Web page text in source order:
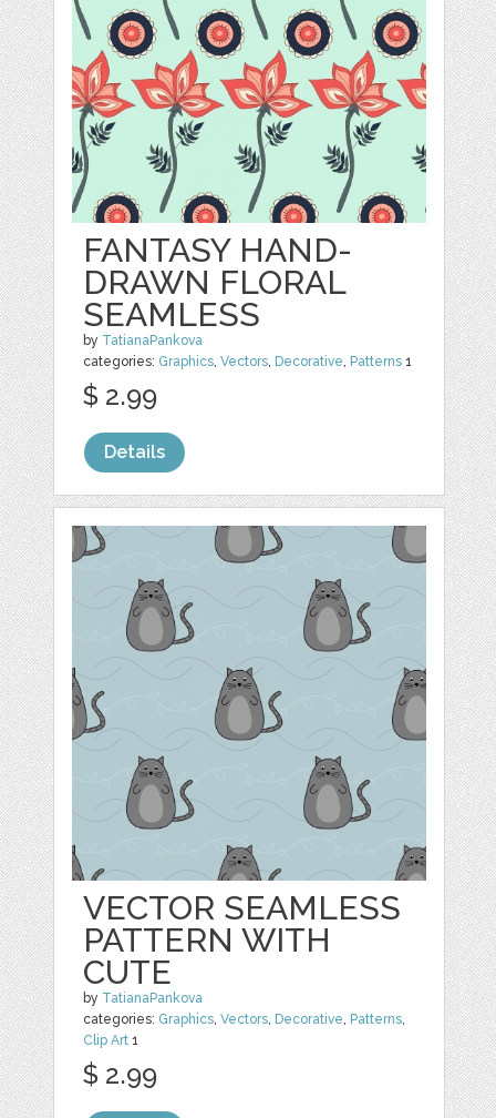
FANTASY HAND-
DRAWN FLORAL
SEAMLESS
by TatianaPankova
categories: Graphics,Vectors, Decorative, Patterns 1
$ 2.99
Details
VECTOR SEAMLESS
PATTERN WITH
CUTE
by TatianaPankova
categories: Graphics,Vectors, Decorative, Patterns,
Clip Art 1
$ 2.99